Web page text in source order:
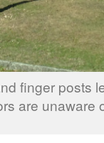
finger posts
are unaware